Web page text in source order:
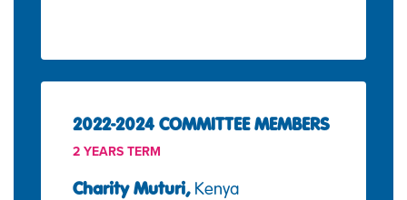
2022-2024 COMMITTEE MEMBERS
2 YEARS TERM
Charity Muturi,Kenya